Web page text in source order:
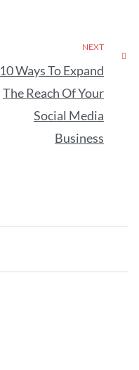
NEXT
10 Ways To Expand
The Reach Of Your
Social Media
Business